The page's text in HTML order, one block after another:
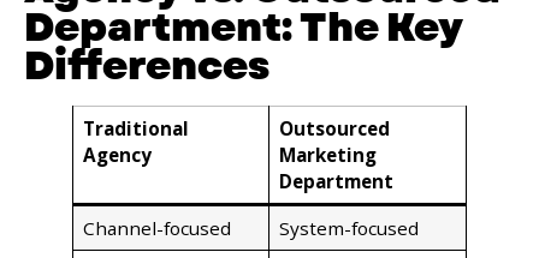
Department: The Key
Differences
Traditional
Agency
Outsourced
Marketing
Department
Channel-focused
System-focused